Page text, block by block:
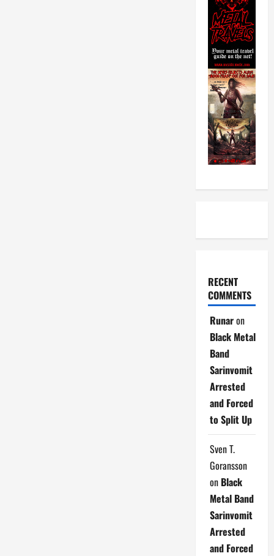
RECENT
COMMENTS
Runaron
Black Metal
Band
Sarinvomit
Arrested
and Forced
to Split Up
Sven T.
Goransson
on Black
Metal Band
Sarinvomit
Arrested
and Forced